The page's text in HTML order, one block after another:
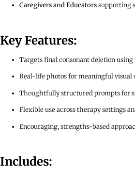
Caregivers and Educatorssupporting
Key Features:
Targets final consonant deletion
Real-life photos for meaningful visual
Thoughtfully structured prompts for
Flexible use across therapy settings
Encouraging, strengths-based
Includes: